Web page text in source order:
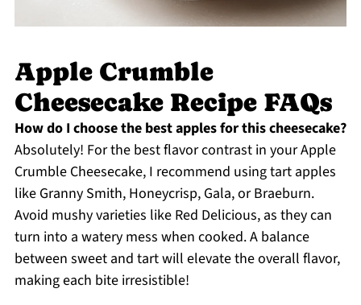
Apple Crumble
Cheesecake Recipe FAQs
How do I choose the best apples for this cheesecake?
Absolutely! For the best flavor contrast in your Apple
Crumble Cheesecake, I recommend using tart apples
like Granny Smith, Honeycrisp, Gala, or Braeburn.
Avoid mushy varieties like Red Delicious, as they can
turn into a watery mess when cooked. A balance
between sweet and tart will elevate the overall flavor,
making each bite irresistible!